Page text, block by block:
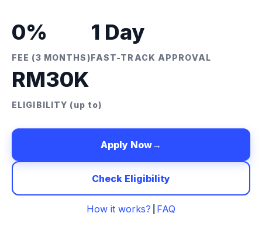
0%
FEE (3 MONTHS)
1 Day
FAST-TRACK APPROVAL
RM30K
ELIGIBILITY (up to)
Apply Now→
Check Eligibility
How it works? FAQ